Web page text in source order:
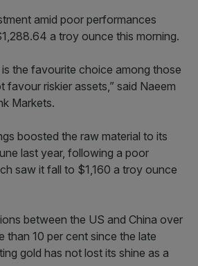
amid poor performances
a troy ounce this morning.
the favourite choice among those
riskier assets,” said Naeem
Markets.
boosted the raw material to its
last year, following a poor
saw it fall to $1,160 a troy ounce
between the US and China over
than 10 per cent since the late
gold has not lost its shine as a